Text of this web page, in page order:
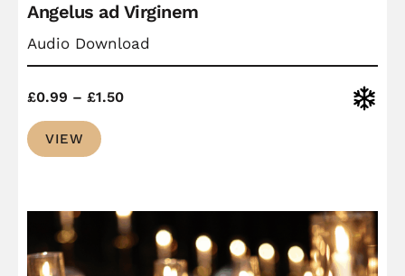
Angelus ad Virginem
Audio Download
£0.99 – £1.50Price
VIEW